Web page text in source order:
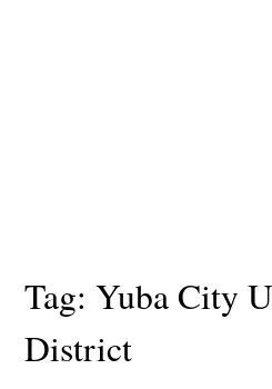
Tag:Yuba City
District